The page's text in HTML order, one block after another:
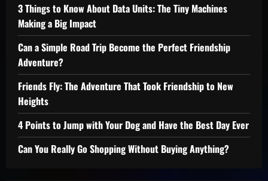
3 Things to Know About Data Units: The Tiny Machines
Making a Big Impact
Can a Simple Road Trip Become the Perfect Friendship
Adventure?
Friends Fly: The Adventure That Took Friendship to New
Heights
4 Points to Jump with Your Dog and Have the Best Day Ever
Can You Really Go Shopping Without Buying Anything?